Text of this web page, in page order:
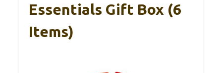
Essentials Gift Box (6
Items)